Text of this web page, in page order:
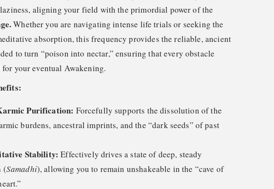
aligning your field with the primordial power of the
Whether you are navigating intense life trials or seeking the
absorption, this frequency provides the reliable, ancient
to turn “poison into nectar,” ensuring that every obstacle
for your eventual Awakening.
Purification: Forcefully supports the dissolution of the
burdens, ancestral imprints, and the “dark seeds” of past
Stability: Effectively drives a state of deep, steady
(Samadhi), allowing you to remain unshakeable in the “cave of